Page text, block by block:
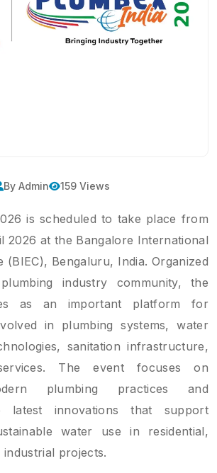
By Admin 159 Views
is scheduled to take place from
2026 at the Bangalore International
(BIEC), Bengaluru, India. Organized
industry community, the
as an important platform for
in plumbing systems, water
sanitation infrastructure,
The event focuses on
plumbing practices and
latest innovations that support
water use in residential,
projects.